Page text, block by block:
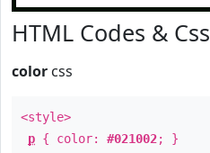
HTML Codes & Css
color css
<style>
p { color: #021002; }